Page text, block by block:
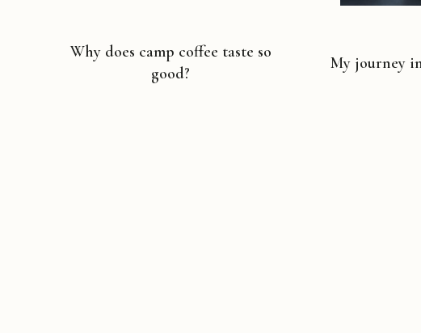
Why does camp coffee taste so
good?
My journey